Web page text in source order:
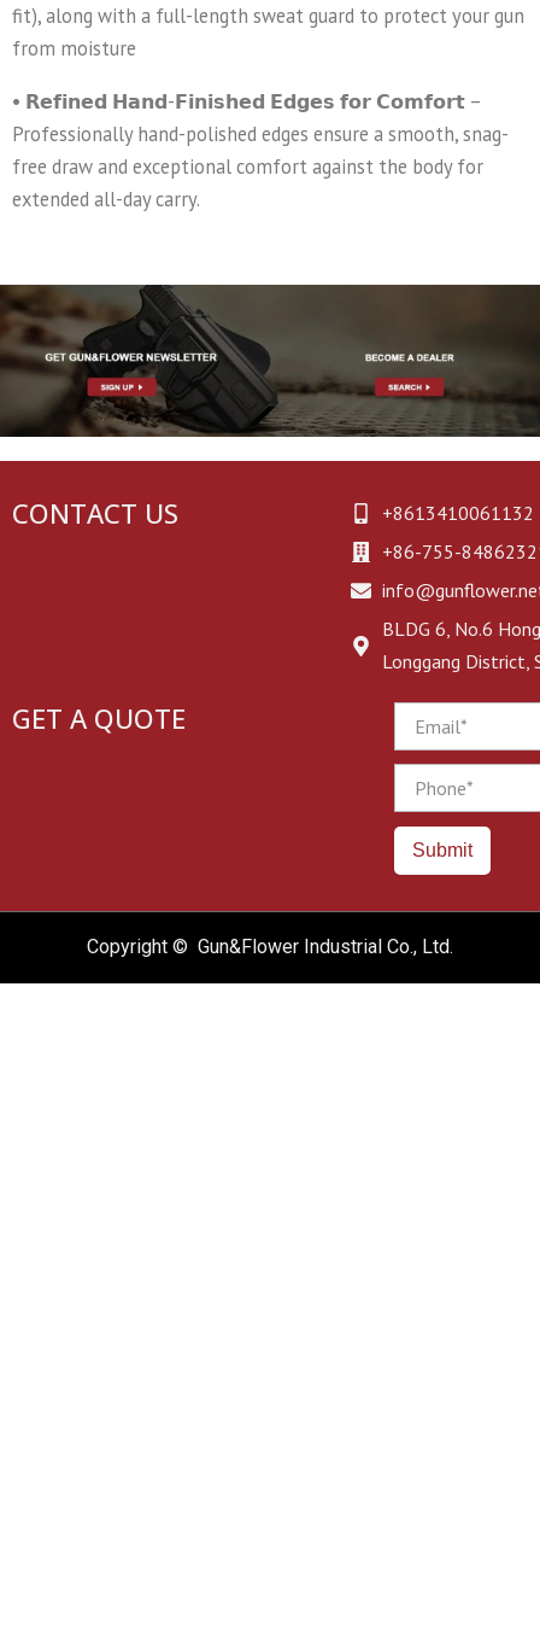
fit), along with a full-length sweat guard to protect your gun
from moisture
• 𝗥𝗲𝗳𝗶𝗻𝗲𝗱 𝗛𝗮𝗻𝗱-𝗙𝗶𝗻𝗶𝘀𝗵𝗲𝗱 𝗘𝗱𝗴𝗲𝘀 𝗳𝗼𝗿 𝗖𝗼𝗺𝗳𝗼𝗿𝘁 –
Professionally hand-polished edges ensure a smooth, snag-
free draw and exceptional comfort against the body for
extended all-day carry.
CONTACT US
+8613410061132
+86-755-
BLDG 6, No.6
Longgang District,
GET A QUOTE
Submit
Copyright © Gun&Flower Industrial Co., Ltd.